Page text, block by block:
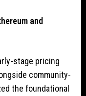
and
stage pricing
community-
the foundational